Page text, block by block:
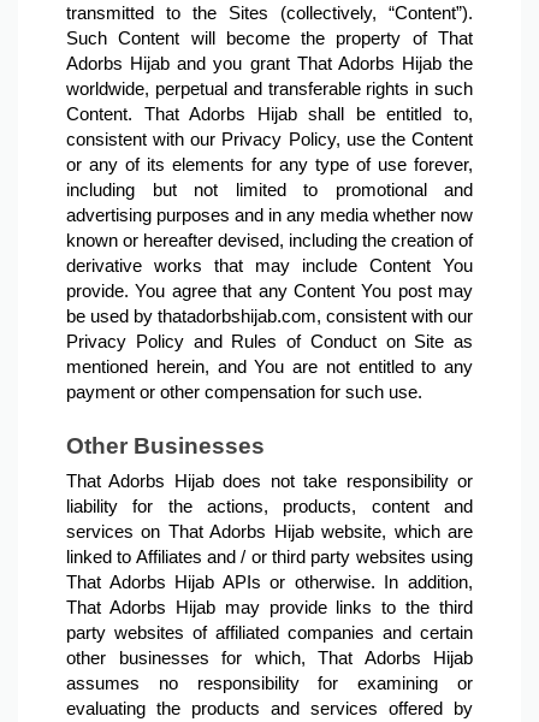
transmitted to the Sites (collectively, “Content”).
Such Content will become the property of That
Adorbs Hijab and you grant That Adorbs Hijab the
worldwide, perpetual and transferable rights in such
Content. That Adorbs Hijab shall be entitled to,
consistent with our Privacy Policy, use the Content
or any of its elements for any type of use forever,
including but not limited to promotional and
advertising purposes and in any media whether now
known or hereafter devised, including the creation of
derivative works that may include Content You
provide. You agree that any Content You post may
be used by thatadorbshijab.com, consistent with our
Privacy Policy and Rules of Conduct on Site as
mentioned herein, and You are not entitled to any
payment or other compensation for such use.
Other Businesses
That Adorbs Hijab does not take responsibility or
liability for the actions, products, content and
services on That Adorbs Hijab website, which are
linked to Affiliates and / or third party websites using
That Adorbs Hijab APIs or otherwise. In addition,
That Adorbs Hijab may provide links to the third
party websites of affiliated companies and certain
other businesses for which, That Adorbs Hijab
assumes no responsibility for examining or
evaluating the products and services offered by